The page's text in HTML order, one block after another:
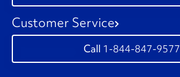
Customer Service
1-844-847-9577